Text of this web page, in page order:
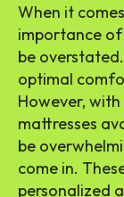
When it
importance
be
optimal
However,
mattresses
be
come in.
personalized